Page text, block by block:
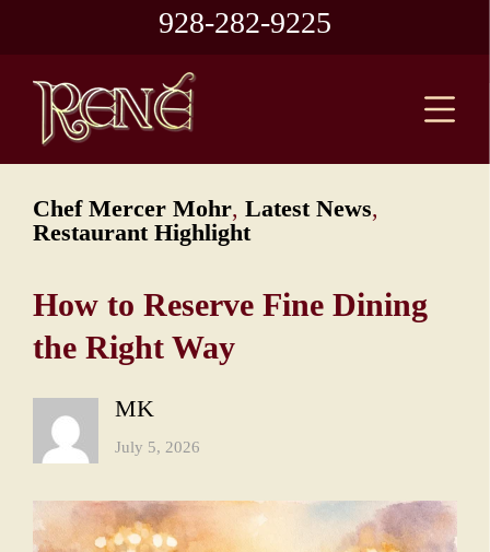
928-282-9225
Chef Mercer Mohr, Latest News,
Restaurant Highlight
How to Reserve Fine Dining
the Right Way
MK
July 5, 2026